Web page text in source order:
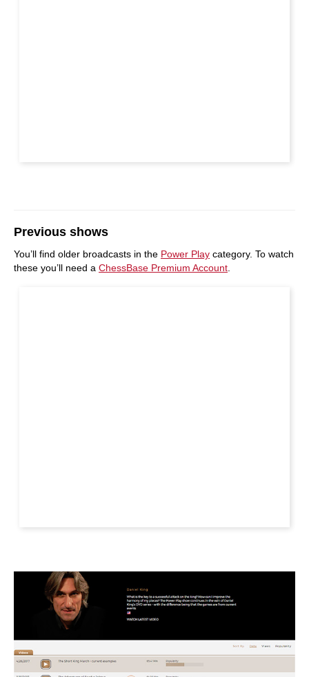
Previous shows
You’ll find older broadcasts in the Power Play category. To watch
these you’ll need a ChessBase Premium Account